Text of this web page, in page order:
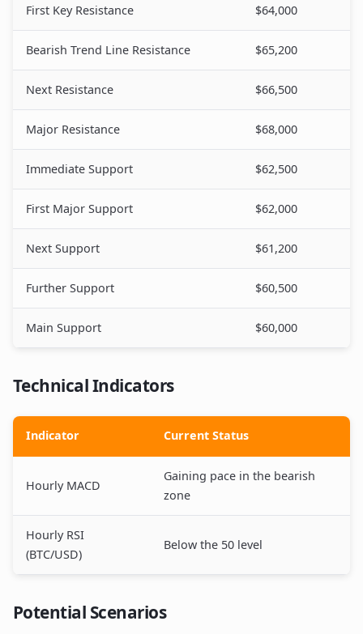
First Key Resistance $64,000
Bearish Trend Line Resistance $65,200
Next Resistance $66,500
Major Resistance $68,000
Immediate Support $62,500
First Major Support $62,000
Next Support $61,200
Further Support $60,500
Main Support $60,000
Technical Indicators
Indicator Current Status
Hourly MACD
Gaining pace in the bearish
zone
Hourly RSI
(BTC/USD)
Below the 50 level
Potential Scenarios